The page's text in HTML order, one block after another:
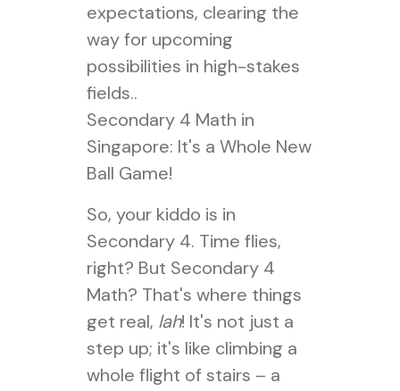
expectations, clearing the
way for upcoming
possibilities in high-stakes
fields..
Secondary 4 Math in
Singapore: It's a Whole New
Ball Game!
So, your kiddo is in
Secondary 4. Time flies,
right? But Secondary 4
Math? That's where things
get real, lah! It's not just a
step up; it's like climbing a
whole flight of stairs – a